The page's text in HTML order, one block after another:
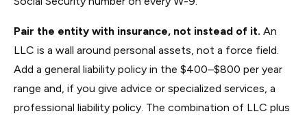
Pair the entity with insurance, not instead of it. An
LLC is a wall around personal assets, not a force field.
Add a general liability policy in the $400–$800 per year
range and, if you give advice or specialized services, a
professional liability policy. The combination of LLC plus